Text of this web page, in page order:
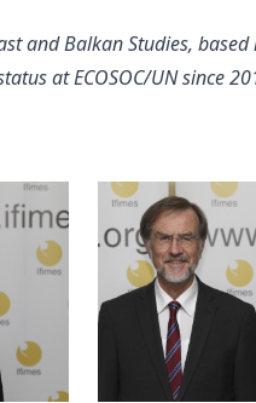
and Balkan Studies,
at ECOSOC/UN since